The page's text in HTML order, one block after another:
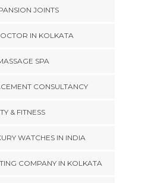
JOINTS
IN KOLKATA
SPA
CONSULTANCY
& FITNESS
WATCHES IN INDIA
COMPANY IN KOLKATA